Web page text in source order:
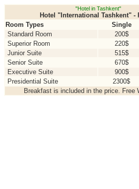
"Hotel in Tashkent"
Hotel "International Tashkent" -
Room Types
Single
Standard Room
200$
Superior Room
220$
Junior Suite
515$
Senior Suite
670$
Executive Suite
900$
Presidential Suite
2300$
Breakfast is included in the price. Free